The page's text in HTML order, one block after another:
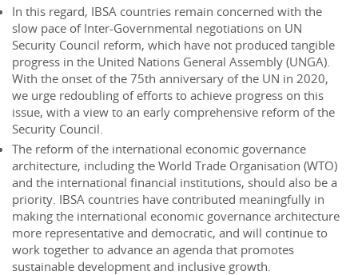
In this regard, IBSA countries remain concerned with the
slow pace of Inter-Governmental negotiations on UN
Security Council reform, which have not produced tangible
progress in the United Nations General Assembly (UNGA).
With the onset of the 75th anniversary of the UN in 2020,
we urge redoubling of efforts to achieve progress on this
issue, with a view to an early comprehensive reform of the
Security Council.
The reform of the international economic governance
architecture, including the World Trade Organisation (WTO)
and the international financial institutions, should also be a
priority. IBSA countries have contributed meaningfully in
making the international economic governance architecture
more representative and democratic, and will continue to
work together to advance an agenda that promotes
sustainable development and inclusive growth.